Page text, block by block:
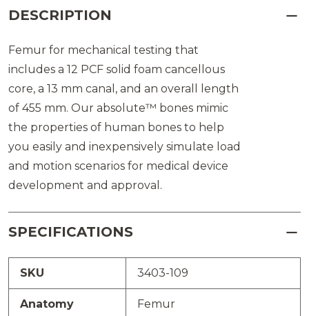
DESCRIPTION
Femur for mechanical testing that
includes a 12 PCF solid foam cancellous
core, a 13 mm canal, and an overall length
of 455 mm. Our absolute™ bones mimic
the properties of human bones to help
you easily and inexpensively simulate load
and motion scenarios for medical device
development and approval.
SPECIFICATIONS
SKU 3403-109
Anatomy Femur